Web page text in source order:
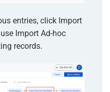
entries, click Import
Import Ad-hoc
records.